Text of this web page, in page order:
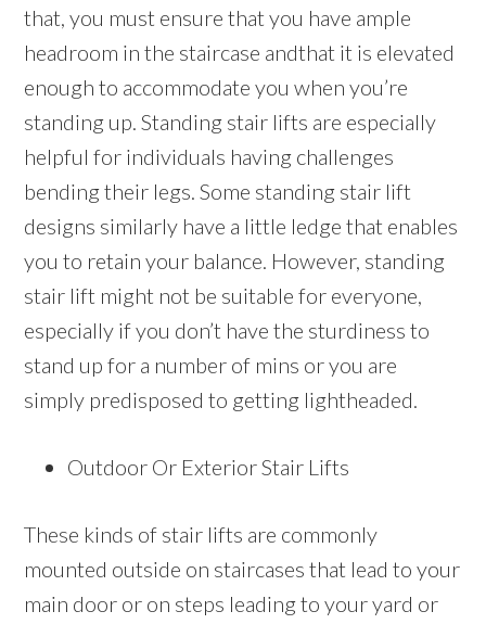
that, you must ensure that you have ample
headroom in the staircase andthat it is elevated
enough to accommodate you when you’re
standing up. Standing stair lifts are especially
helpful for individuals having challenges
bending their legs. Some standing stair lift
designs similarly have a little ledge that enables
you to retain your balance. However, standing
stair lift might not be suitable for everyone,
especially if you don’t have the sturdiness to
stand up for a number of mins or you are
simply predisposed to getting lightheaded.
Outdoor Or Exterior Stair Lifts
These kinds of stair lifts are commonly
mounted outside on staircases that lead to your
main door or on steps leading to your yard or